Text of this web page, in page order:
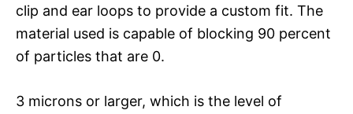
clip and ear loops to provide a custom fit. The
material used is capable of blocking 90 percent
of particles that are 0.
3 microns or larger, which is the level of